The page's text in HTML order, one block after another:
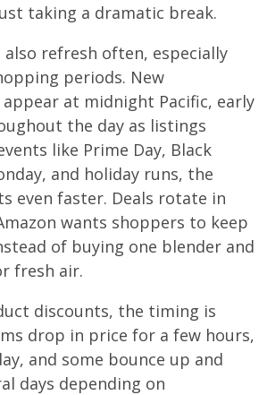
taking a dramatic break.
also refresh often, especially
periods. New
at midnight Pacific, early
the day as listings
like Prime Day, Black
and holiday runs, the
even faster. Deals rotate in
wants shoppers to keep
of buying one blender and
fresh air.
discounts, the timing is
drop in price for a few hours,
and some bounce up and
days depending on